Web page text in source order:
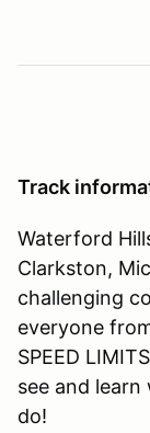
Track
Waterford
Clarkston,
challenging
everyone
SPEED
see and
do!